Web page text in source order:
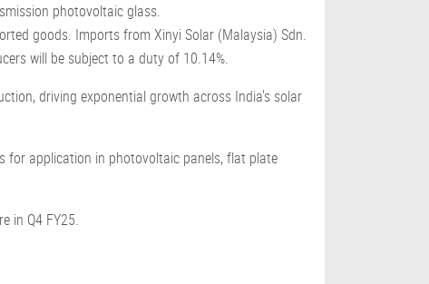
photovoltaic glass.
goods. Imports from Xinyi Solar (Malaysia) Sdn.
will be subject to a duty of 10.14%.
driving exponential growth across India's solar
for application in photovoltaic panels, flat plate
in Q4 FY25.